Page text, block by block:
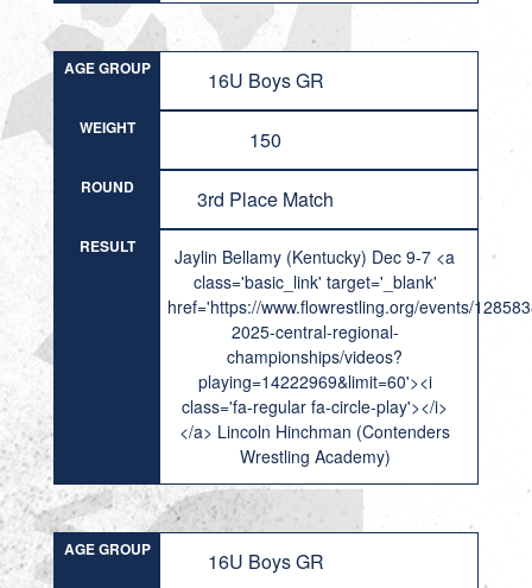
AGE GROUP 16U Boys GR
WEIGHT 150
ROUND 3rd Place Match
RESULT
Jaylin Bellamy (Kentucky) Dec 9-7 <a
class='basic_link' target='_blank'
href='https://www.flowrestling.org/events/
2025-central-regional-
championships/videos?
playing=14222969&limit=60'><i
class='fa-regular fa-circle-play'></i>
</a> Lincoln Hinchman (Contenders
Wrestling Academy)
AGE GROUP 16U Boys GR